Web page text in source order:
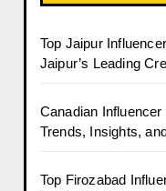
Top Jaipur
Jaipur’s Leading
Canadian
Trends, Insights,
Top Firozabad